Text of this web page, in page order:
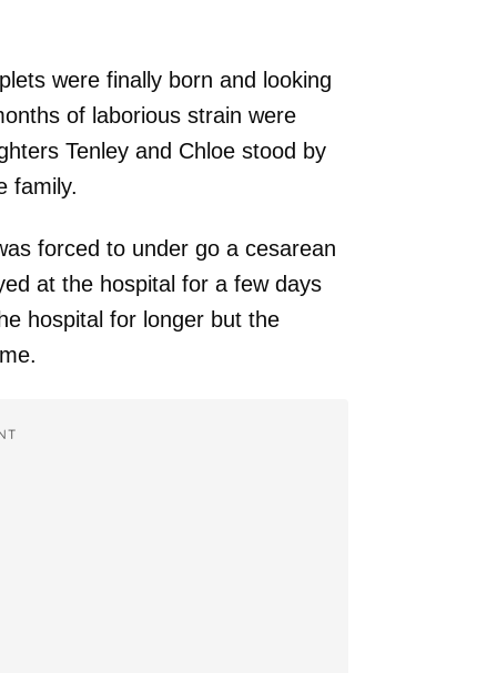
were finally born and looking
of laborious strain were
Tenley and Chloe stood by
family.
forced to under go a cesarean
at the hospital for a few days
hospital for longer but the